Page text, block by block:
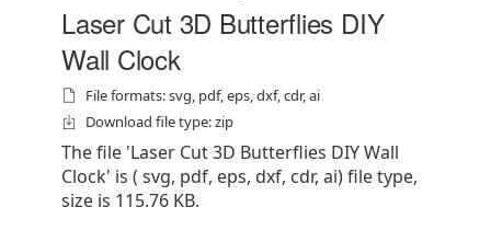
Laser Cut 3D Butterflies DIY
Wall Clock
File formats: svg, pdf, eps, dxf, cdr, ai
Download file type: zip
The file 'Laser Cut 3D Butterflies DIY Wall
Clock' is ( svg, pdf, eps, dxf, cdr, ai) file type,
size is 115.76 KB.